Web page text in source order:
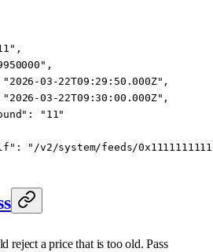
,
,
"2026-03-22T09:29:50.000Z" ,
"2026-03-22T09:30:00.000Z" ,
:
"11"
:
"/v2/system/feeds/
reject a price that is too old. Pass